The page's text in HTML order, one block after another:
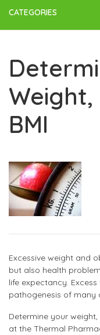
CATEGORIES
BMI
Excessive weight and
but also health
life expectancy.
pathogenesis of many
Determine your
at the Thermal